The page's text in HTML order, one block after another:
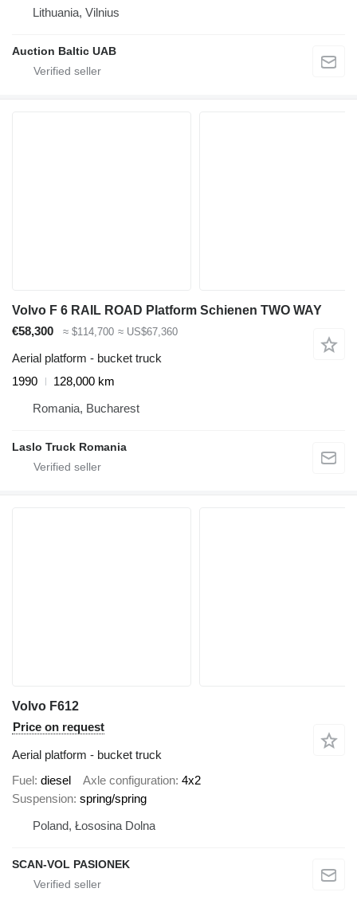
Lithuania, Vilnius
Auction Baltic UAB
Volvo F 6 RAIL ROAD Platform Schienen TWO WAY
€58,300
≈ $114,700 ≈ US$67,360
Aerial platform - bucket truck
1990
128,000 km
Romania, Bucharest
Laslo Truck Romania
Volvo F612
Price on request
Aerial platform - bucket truck
Fuel diesel Axle configuration 4x2
Suspension spring/spring
Poland, Łososina Dolna
SCAN-VOL PASIONEK